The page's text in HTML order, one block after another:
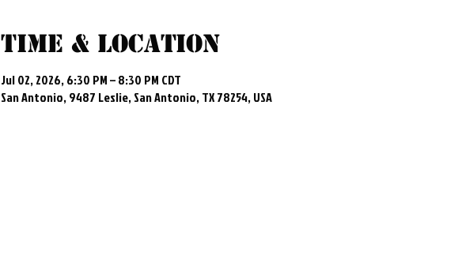
Time & Location
Jul 02, 2026, 6:30 PM – 8:30 PM CDT
San Antonio, 9487 Leslie, San Antonio, TX 78254, USA